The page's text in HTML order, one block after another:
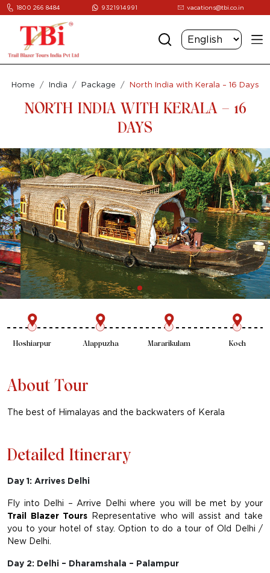
1800 266 8484 9321914991 vacations@tbi.co.in
Home India Package North India with Kerala – 16 Days
NORTH INDIA WITH KERALA – 16
DAYS
New Delhi Palampur Hoshiarpur Alappuzha
About Tour
The best of Himalayas and the backwaters of Kerala
Detailed Itinerary
Day 1: Arrives Delhi
Fly into Delhi – Arrive Delhi where you will be met by your
Trail Blazer Tours
Representative who will assist and take
you to your hotel of stay. Option to do a tour of Old Delhi /
New Delhi.
Day 2: Delhi – Dharamshala – Palampur